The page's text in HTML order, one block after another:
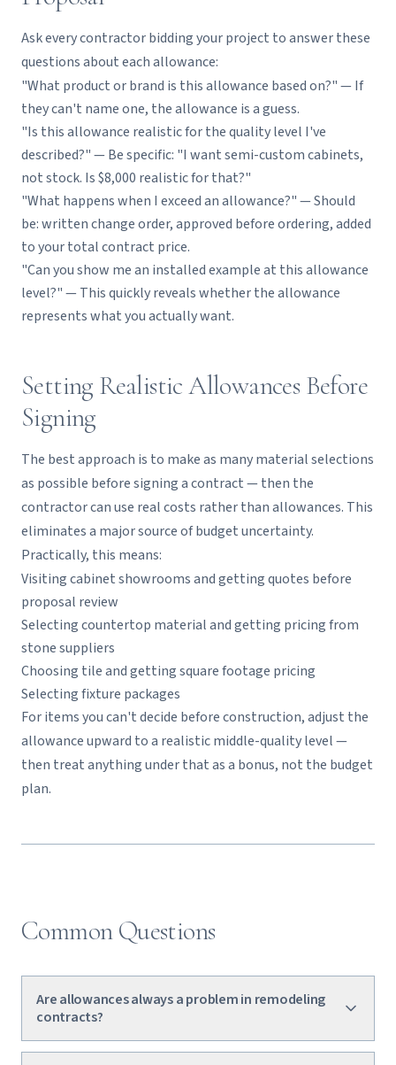
Ask every contractor bidding your project to answer these
questions about each allowance:
"What product or brand is this allowance based on?" — If
they can't name one, the allowance is a guess.
"Is this allowance realistic for the quality level I've
described?" — Be specific: "I want semi-custom cabinets,
not stock. Is $8,000 realistic for that?"
"What happens when I exceed an allowance?" — Should
be: written change order, approved before ordering, added
to your total contract price.
"Can you show me an installed example at this allowance
level?" — This quickly reveals whether the allowance
represents what you actually want.
Setting Realistic Allowances Before
Signing
The best approach is to make as many material selections
as possible before signing a contract — then the
contractor can use real costs rather than allowances. This
eliminates a major source of budget uncertainty.
Practically, this means:
Visiting cabinet showrooms and getting quotes before
proposal review
Selecting countertop material and getting pricing from
stone suppliers
Choosing tile and getting square footage pricing
Selecting fixture packages
For items you can't decide before construction, adjust the
allowance upward to a realistic middle-quality level —
then treat anything under that as a bonus, not the budget
plan.
Common Questions
Are allowances always a problem in remodeling
contracts?